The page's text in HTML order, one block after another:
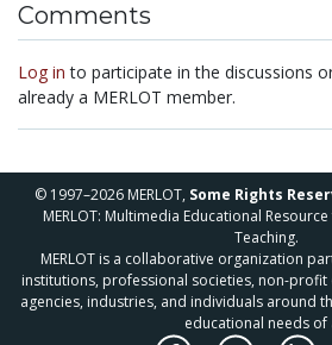
Comments
Log in to participate in the discussions
already a MERLOT member.
© 1997–2026 MERLOT, Some Rights
MERLOT: Multimedia Educational
Teaching.
MERLOT is a collaborative organization
institutions, professional societies, non-
agencies, industries, and individuals around
educational needs of